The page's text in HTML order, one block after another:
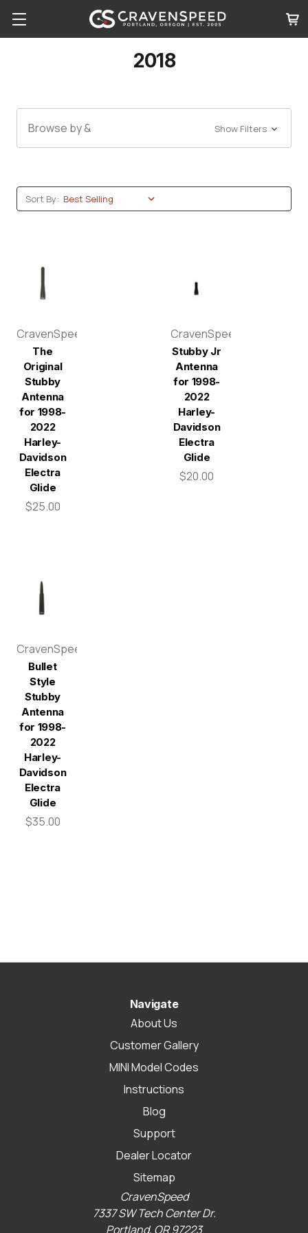
2018
Browse by & Show Filters
Sort By:
CravenSpeed
The
Original
Stubby
Antenna
for 1998-
2022
Harley-
Davidson
Electra
Glide
$25.00
CravenSpeed
Stubby Jr
Antenna
for 1998-
2022
Harley-
Davidson
Electra
Glide
$20.00
CravenSpeed
Bullet
Style
Stubby
Antenna
for 1998-
2022
Harley-
Davidson
Electra
Glide
$35.00
Navigate
About Us
Customer Gallery
MINI Model Codes
Instructions
Blog
Support
Dealer Locator
Sitemap
CravenSpeed
7337 SW Tech Center Dr.
Portland, OR 97223